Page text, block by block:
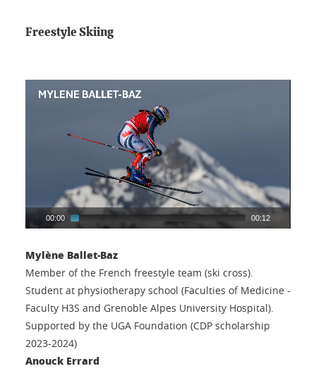
Freestyle Skiing
00:00 00:12
Mylène Ballet-Baz
Member of the French freestyle team (ski cross).
Student at physiotherapy school (Faculties of Medicine -
Faculty H3S and Grenoble Alpes University Hospital).
Supported by the UGA Foundation (CDP scholarship
2023-2024)
Anouck Errard